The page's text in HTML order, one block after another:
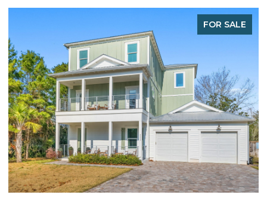
FOR SALE